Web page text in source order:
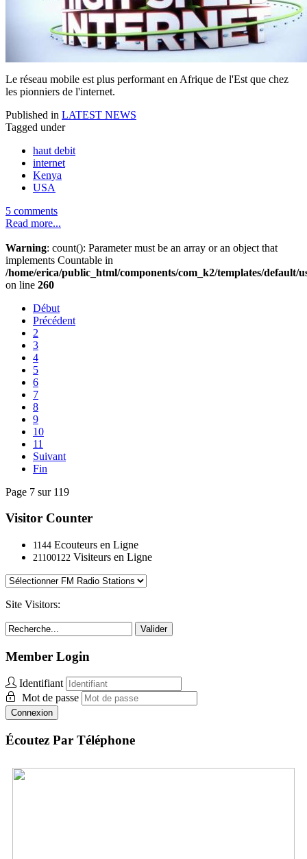
Le réseau mobile est plus performant en Afrique de l'Est que chez
les pionniers de l'internet.
Published in LATEST NEWS
Tagged under
haut debit
internet
Kenya
USA
5 comments
Read more...
Warning: count(): Parameter must be an array or an object that
implements Countable in
/home/erica/public_html/components/com_k2/templates/default/
on line 260
Début
Précédent
2
3
4
5
6
7
8
9
10
11
Suivant
Fin
Page 7 sur 119
Visitor Counter
1144 Ecouteurs en Ligne
21100122 Visiteurs en Ligne
Site Visitors:
Valider
Member Login
Identifiant
Mot de passe
Connexion
Écoutez Par Téléphone